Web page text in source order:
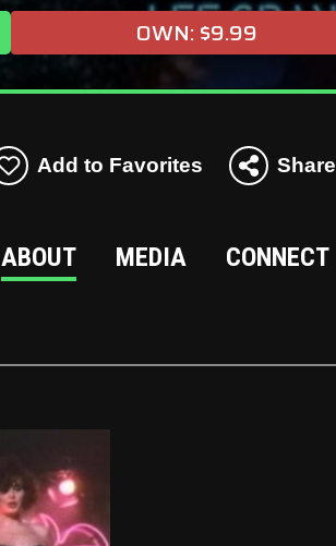
OWN: $9.99
Add to Favorites Share
ABOUT MEDIA CONNECT